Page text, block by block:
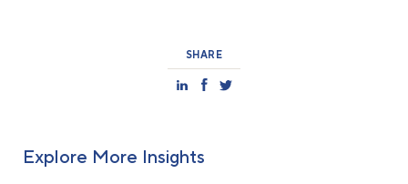
SHARE
Explore More Insights